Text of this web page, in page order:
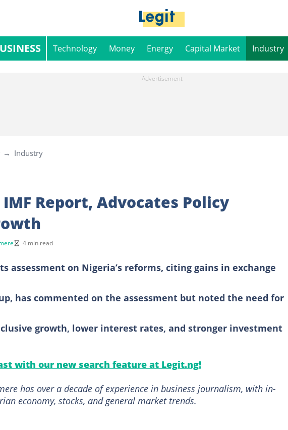
Technology Money Energy Capital Market Industry
Industry
IMF Report, Advocates Policy
4 min read
assessment on Nigeria’s reforms, citing gains in exchange
has commented on the assessment but noted the need for
growth, lower interest rates, and stronger investment
with our new search feature at Legit.ng!
has over a decade of experience in business journalism, with in-
economy, stocks, and general market trends.